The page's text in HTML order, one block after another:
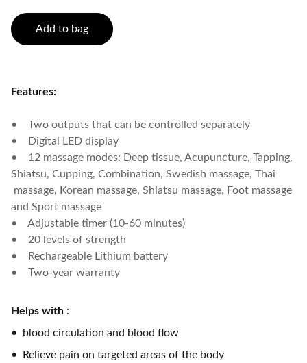
Add to bag
Features:
• Two outputs that can be controlled separately
• Digital LED display
• 12 massage modes: Deep tissue, Acupuncture, Tapping,
Shiatsu, Cupping, Combination, Swedish massage, Thai
massage, Korean massage, Shiatsu massage, Foot massage
and Sport massage
• Adjustable timer (10-60 minutes)
• 20 levels of strength
• Rechargeable Lithium battery
• Two-year warranty
Helps with :
• blood circulation and blood flow
• Relieve pain on targeted areas of the body